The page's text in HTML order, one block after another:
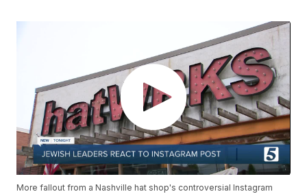
More fallout from a Nashville hat shop's controversial Instagram